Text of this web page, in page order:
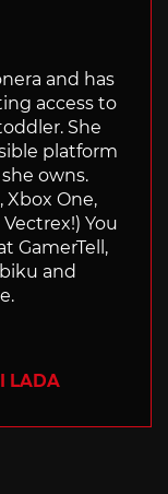
and has
access to
She
platform
owns.
Xbox One,
You
GamerTell,
and
LADA